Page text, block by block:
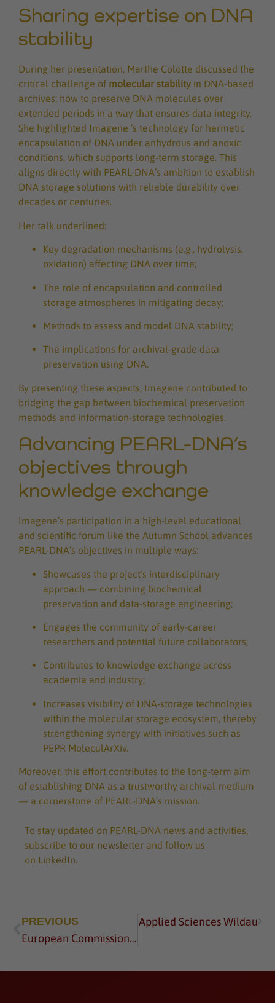
Sharing expertise on DNA
stability
During her presentation, Marthe Colotte discussed the
critical challenge of molecular stability in DNA-based
archives: how to preserve DNA molecules over
extended periods in a way that ensures data integrity.
She highlighted Imagene ’s technology for hermetic
encapsulation of DNA under anhydrous and anoxic
conditions, which supports long-term storage. This
aligns directly with PEARL-DNA’s ambition to establish
DNA storage solutions with reliable durability over
decades or centuries.
Her talk underlined:
Key degradation mechanisms (e.g., hydrolysis,
oxidation) affecting DNA over time;
The role of encapsulation and controlled
storage atmospheres in mitigating decay;
Methods to assess and model DNA stability;
The implications for archival-grade data
preservation using DNA.
By presenting these aspects, Imagene contributed to
bridging the gap between biochemical preservation
methods and information-storage technologies.
Advancing PEARL-DNA’s
objectives through
knowledge exchange
Imagene’s participation in a high-level educational
and scientific forum like the Autumn School advances
PEARL-DNA’s objectives in multiple ways:
Showcases the project’s interdisciplinary
approach — combining biochemical
preservation and data-storage engineering;
Engages the community of early-career
researchers and potential future collaborators;
Contributes to knowledge exchange across
academia and industry;
Increases visibility of DNA-storage technologies
within the molecular storage ecosystem, thereby
strengthening synergy with initiatives such as
PEPR MoleculArXiv.
Moreover, this effort contributes to the long-term aim
of establishing DNA as a trustworthy archival medium
— a cornerstone of PEARL-DNA’s mission.
To stay updated on PEARL-DNA news and activities,
subscribe to our newsletter and follow us
on LinkedIn.
PREVIOUS
European Commission Vice President Visits TH Wildau
at Technical University of Applied Sciences Wildau